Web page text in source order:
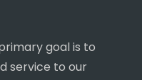
goal is to
service to our